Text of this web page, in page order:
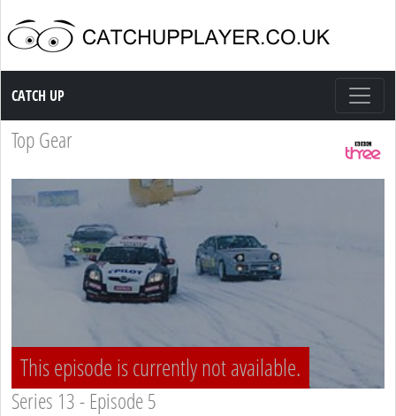
Catch up TV
CATCH UP
Top Gear
This episode is currently not available.
Series 13 - Episode 5